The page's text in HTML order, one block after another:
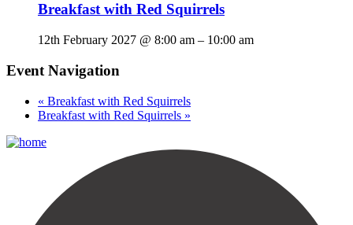
Breakfast with Red Squirrels
12th February 2027 @ 8:00 am – 10:00 am
Event Navigation
« Breakfast with Red Squirrels
Breakfast with Red Squirrels »